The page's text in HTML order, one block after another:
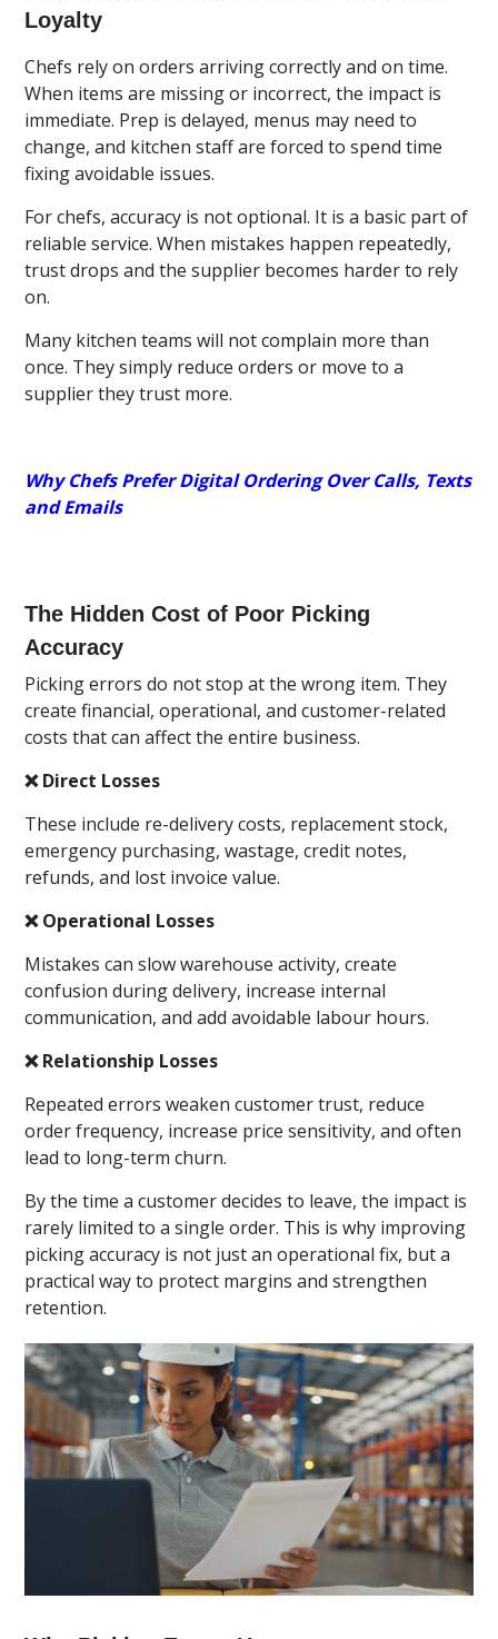
Loyalty
Chefs rely on orders arriving correctly and on time.
When items are missing or incorrect, the impact is
immediate. Prep is delayed, menus may need to
change, and kitchen staff are forced to spend time
fixing avoidable issues.
For chefs, accuracy is not optional. It is a basic part of
reliable service. When mistakes happen repeatedly,
trust drops and the supplier becomes harder to rely
on.
Many kitchen teams will not complain more than
once. They simply reduce orders or move to a
supplier they trust more.
Why Chefs Prefer Digital Ordering Over Calls, Texts
and Emails
The Hidden Cost of Poor Picking
Accuracy
Picking errors do not stop at the wrong item. They
create financial, operational, and customer-related
costs that can affect the entire business.
❌ Direct Losses
These include re-delivery costs, replacement stock,
emergency purchasing, wastage, credit notes,
refunds, and lost invoice value.
❌ Operational Losses
Mistakes can slow warehouse activity, create
confusion during delivery, increase internal
communication, and add avoidable labour hours.
❌ Relationship Losses
Repeated errors weaken customer trust, reduce
order frequency, increase price sensitivity, and often
lead to long-term churn.
By the time a customer decides to leave, the impact is
rarely limited to a single order. This is why improving
picking accuracy is not just an operational fix, but a
practical way to protect margins and strengthen
retention.